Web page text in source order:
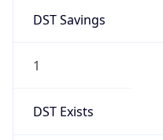
DST Savings
1
DST Exists